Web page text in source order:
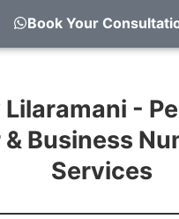
Book Your
Lilaramani -
& Business
Services